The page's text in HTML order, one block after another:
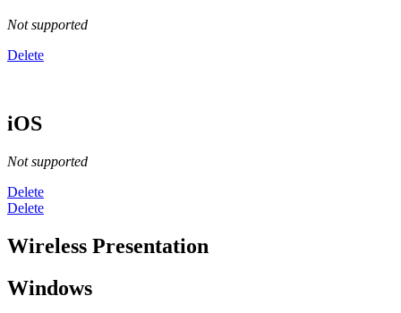
Not supported
Delete
iOS
Not supported
Delete
Delete
Wireless Presentation
Windows